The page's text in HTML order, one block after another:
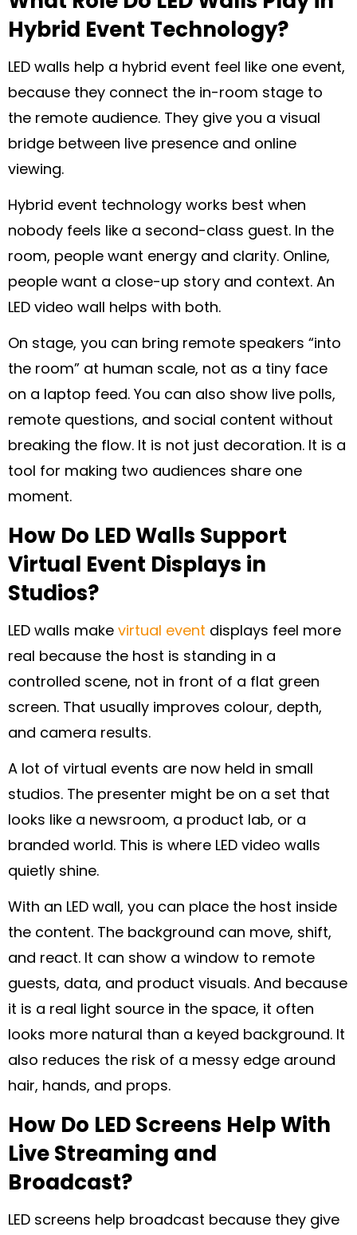
Hybrid Event Technology?
LED walls help a hybrid event feel like one event,
because they connect the in-room stage to
the remote audience. They give you a visual
bridge between live presence and online
viewing.
Hybrid event technology works best when
nobody feels like a second-class guest. In the
room, people want energy and clarity. Online,
people want a close-up story and context. An
LED video wall helps with both.
On stage, you can bring remote speakers “into
the room” at human scale, not as a tiny face
on a laptop feed. You can also show live polls,
remote questions, and social content without
breaking the flow. It is not just decoration. It is a
tool for making two audiences share one
moment.
How Do LED Walls Support
Virtual Event Displays in
Studios?
LED walls make virtual event displays feel more
real because the host is standing in a
controlled scene, not in front of a flat green
screen. That usually improves colour, depth,
and camera results.
A lot of virtual events are now held in small
studios. The presenter might be on a set that
looks like a newsroom, a product lab, or a
branded world. This is where LED video walls
quietly shine.
With an LED wall, you can place the host inside
the content. The background can move, shift,
and react. It can show a window to remote
guests, data, and product visuals. And because
it is a real light source in the space, it often
looks more natural than a keyed background. It
also reduces the risk of a messy edge around
hair, hands, and props.
How Do LED Screens Help With
Live Streaming and
Broadcast?
LED screens help broadcast because they give